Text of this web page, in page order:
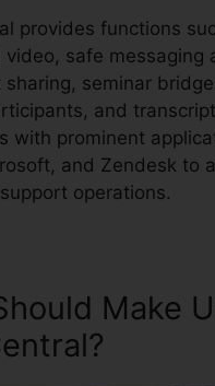
provides functions
video, safe messaging
sharing, seminar
and
with prominent
and Zendesk to
operations.
Make